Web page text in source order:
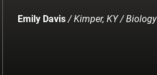
Emily Davis/ Kimper, KY / Biology